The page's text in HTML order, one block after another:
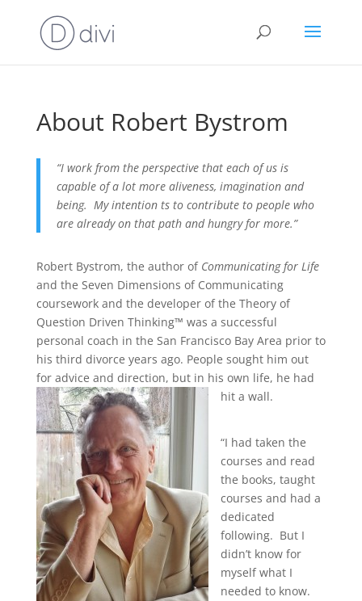
About Robert Bystrom
“I work from the perspective that each of us is
capable of a lot more aliveness, imagination and
being. My intention ts to contribute to people who
are already on that path and hungry for more.”
Robert Bystrom, the author of Communicating for Life
and the Seven Dimensions of Communicating
coursework and the developer of the Theory of
Question Driven Thinking™ was a successful
personal coach in the San Francisco Bay Area prior to
his third divorce years ago. People sought him out
for advice and direction, but in his own life, he had
hit a wall.
“I had taken the
courses and read
the books, taught
courses and had a
dedicated
following. But I
didn’t know for
myself what I
needed to know.